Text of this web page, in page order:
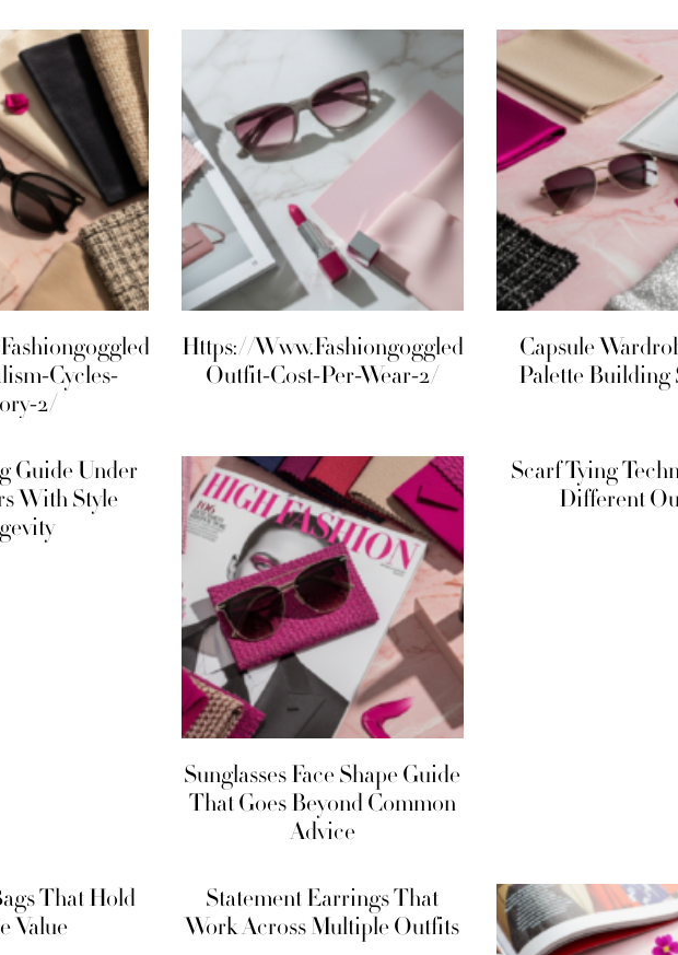
Maximalism-
Cycles-
2/
Https://Www.Fashiongoggled.Com/Office-
Outfit-Cost-Per-Wear-2/
Capsule
Palette Building
Guide Under
With Style
Sunglasses Face Shape Guide
That Goes Beyond Common
Advice
Scarf Tying
Different
That Hold
Value
Statement Earrings That
Work Across Multiple Outfits